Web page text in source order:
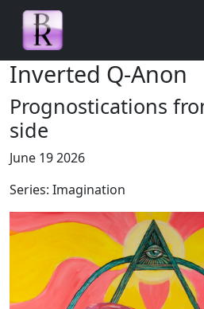
Skip navigation
Inverted Q-Anon
Prognostications
side
June 19 2026
Series: Imagination